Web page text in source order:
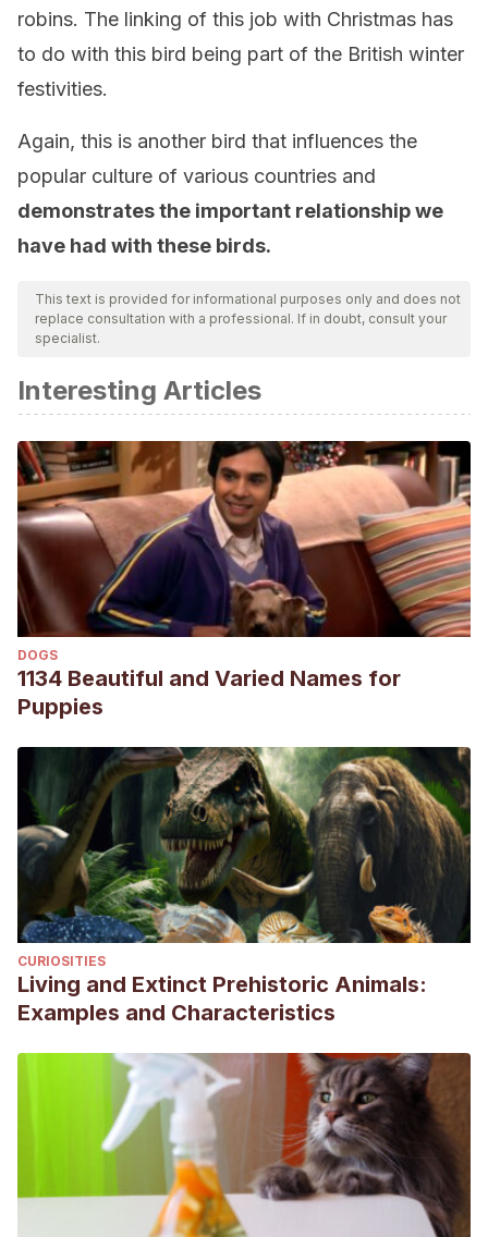
robins. The linking of this job with Christmas has
to do with this bird being part of the British winter
festivities.
Again, this is another bird that influences the
popular culture of various countries and
demonstrates the important relationship we
have had with these birds.
This text is provided for informational purposes only and does not
replace consultation with a professional. If in doubt, consult your
specialist.
Interesting Articles
DOGS
1134 Beautiful and Varied Names for
Puppies
CURIOSITIES
Living and Extinct Prehistoric Animals:
Examples and Characteristics